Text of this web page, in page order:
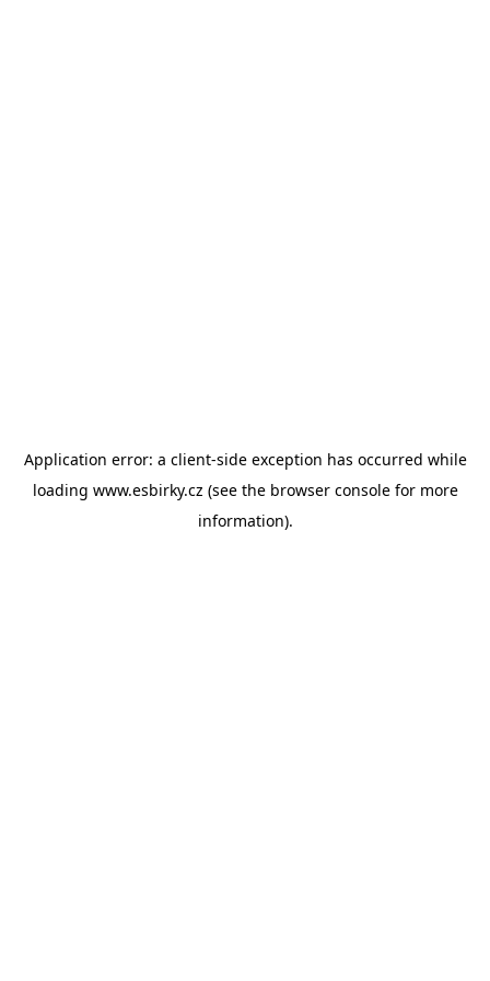
Application error: a client-side exception has occurred while
loading www.esbirky.cz (see the browser consolefor more
information).